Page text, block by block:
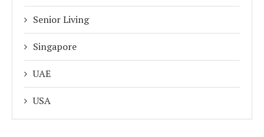
Senior Living
Singapore
UAE
USA